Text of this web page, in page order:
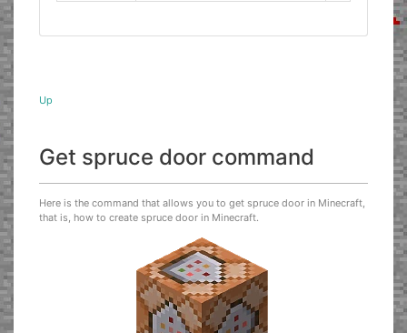
Up
Get spruce door command
Here is the command that allows you to get spruce door in Minecraft,
that is, how to create spruce door in Minecraft.